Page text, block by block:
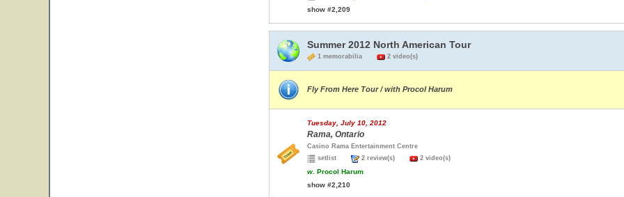
show #2,209
Summer 2012 North American Tour
1 memorabilia 2 video(s)
Fly From Here Tour / with Procol Harum
Tuesday, July 10, 2012
Rama, Ontario
Casino Rama Entertainment Centre
setlist
2 review(s) 2 video(s)
w. Procol Harum
show #2,210